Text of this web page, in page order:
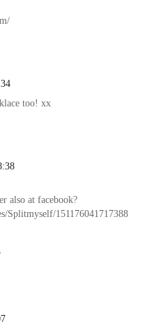
too! xx
also at facebook?
Splitmyself/151176041717388